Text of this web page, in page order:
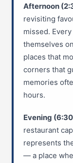
Afternoon
revisiting
missed.
themselves
places that
corners that
memories
hours.
Evening
restaurant
represents
— a place